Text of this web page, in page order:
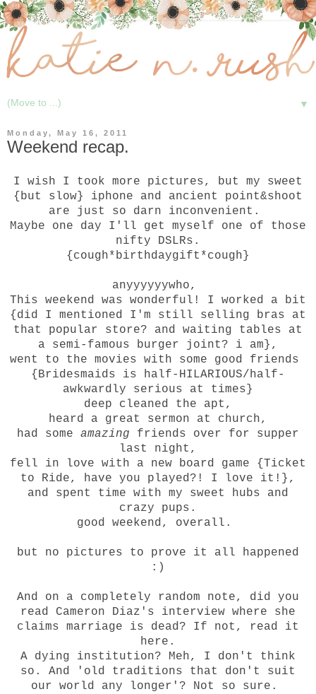
▼
Monday, May 16, 2011
Weekend recap.
I wish I took more pictures, but my sweet
{but slow} iphone and ancient point&shoot
are just so darn inconvenient.
Maybe one day I'll get myself one of those
nifty DSLRs.
{cough*birthdaygift*cough}
anyyyyyywho,
This weekend was wonderful! I worked a bit
{did I mentioned I'm still selling bras at
that popular store? and waiting tables at
a semi-famous burger joint? i am},
went to the movies with some good friends
{Bridesmaids is half-HILARIOUS/half-
awkwardly serious at times}
deep cleaned the apt,
heard a great sermon at church,
had some amazing friends over for supper
last night,
fell in love with a new board game {Ticket
to Ride, have you played?! I love it!},
and spent time with my sweet hubs and
crazy pups.
good weekend, overall.
but no pictures to prove it all happened
:)
And on a completely random note, did you
read Cameron Diaz's interview where she
claims marriage is dead? If not, read it
here .
A dying institution? Meh, I don't think
so. And 'old traditions that don't suit
our world any longer'? Not so sure.